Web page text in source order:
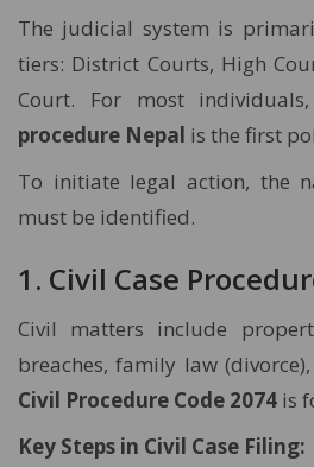
The judicial system is
tiers: District Courts, High
Court. For most
procedure Nepal is the first
To initiate legal action, the
must be identified.
1. Civil Case
Civil matters include
breaches, family law
Civil Procedure Code 2074 is
Key Steps in Civil Case Filing: